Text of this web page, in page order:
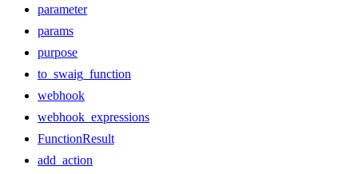
parameter
params
purpose
to_swaig_function
webhook
webhook_expressions
FunctionResult
add_action